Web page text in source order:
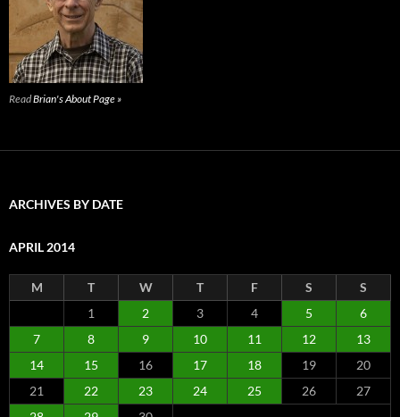
ReadBrian's About Page »
ARCHIVES BY DATE
APRIL 2014
M T W T F S
S
1
2 3 4 5
6
7
8 9 10 11 12
13
14
15 16 17 18 19
20
21
22 23 24 25 26
27